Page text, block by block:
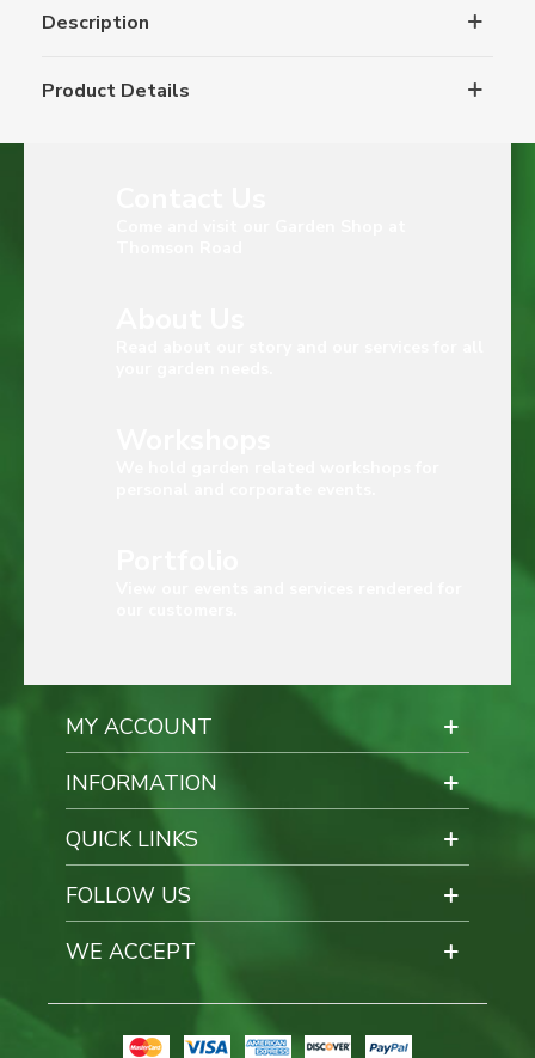
Description
Product Details
MY ACCOUNT
INFORMATION
QUICK LINKS
FOLLOW US
WE ACCEPT